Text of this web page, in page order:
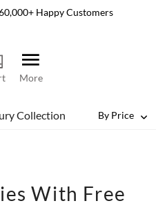
60,000+ Happy Customers
More
Collection By Price
With Free